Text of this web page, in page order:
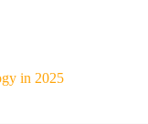
in 2025